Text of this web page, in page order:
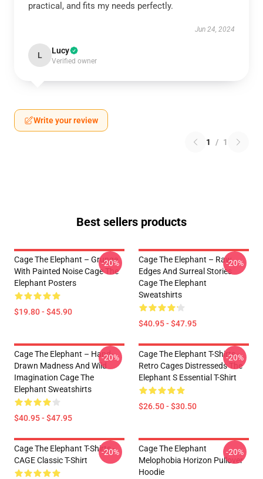
practical, and fits my needs perfectly.
Jun 24, 2024
L Lucy
Verified owner
Write your review
1 / 1
Best sellers products
Cage The Elephant – Grunge
With Painted Noise Cage The
Elephant Posters
$19.80 - $45.90
-20%
Cage The Elephant – Raw
Edges And Surreal Stories
Cage The Elephant
Sweatshirts
$40.95 - $47.95
-20%
Cage The Elephant – Hand-
Drawn Madness And Wild
Imagination Cage The
Elephant Sweatshirts
$40.95 - $47.95
-20%
Cage The Elephant T-Shirts -
Retro Cages Distresseds The
Elephant S Essential T-Shirt
$26.50 - $30.50
-20%
Cage The Elephant T-Shirts -
CAGE Classic T-Shirt
-20%
Cage The Elephant
Melophobia Horizon Pullover
Hoodie
-20%